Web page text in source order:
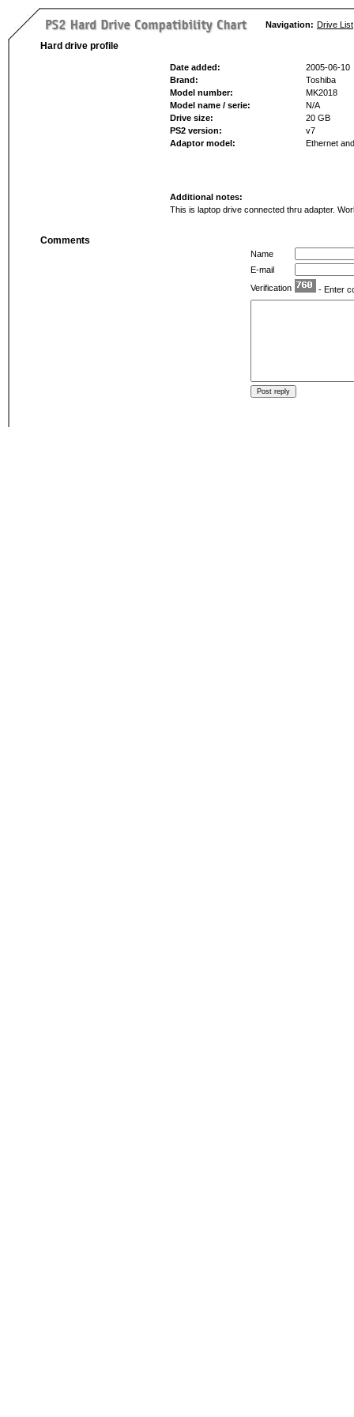
Navigation: Drive List
Hard drive profile
Date added:
2005-06-10
Brand:
Toshiba
Model number:
MK2018
Model name / serie:
N/A
Drive size:
20 GB
PS2 version:
v7
Adaptor model:
Ethernet
Additional notes:
This is laptop drive connected thru adapter.
Comments
Name
E-mail
Verification
- Enter